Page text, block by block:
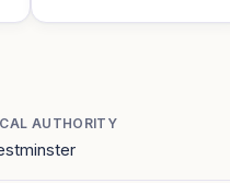
AUTHORITY